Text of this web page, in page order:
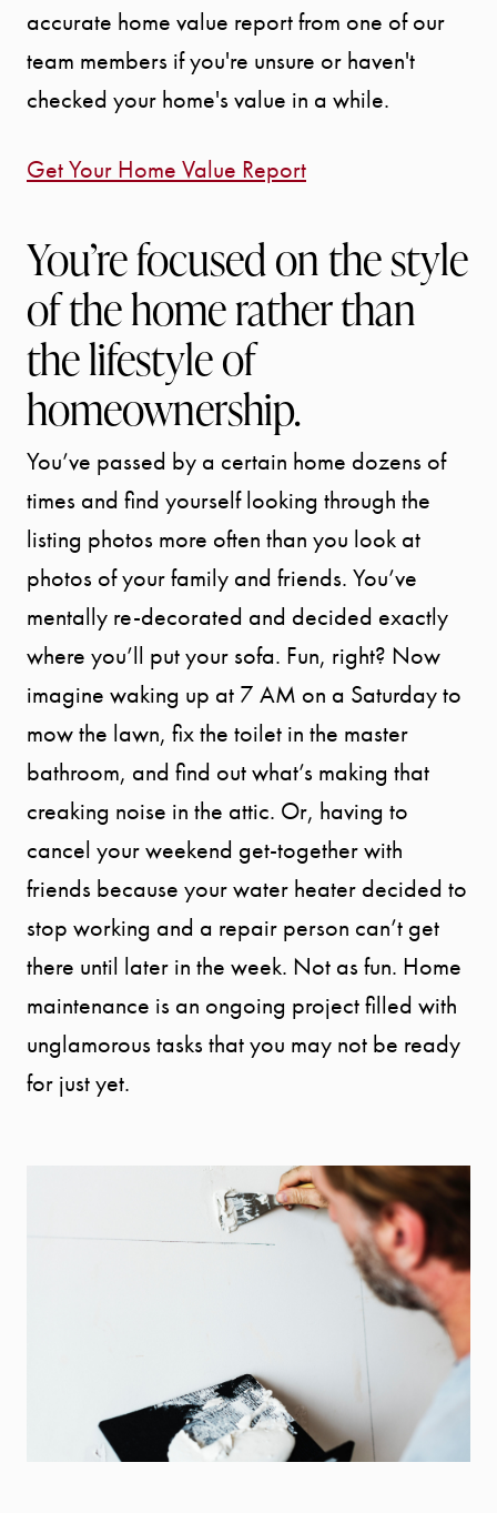
BLOG
CONTACT
accurate home value report from one of our
team members if you're unsure or haven't
checked your home's value in a while.
Get Your Home Value Report
You’re focused on the style
of the home rather than
the lifestyle of
homeownership.
You’ve passed by a certain home dozens of
times and find yourself looking through the
listing photos more often than you look at
photos of your family and friends. You’ve
mentally re-decorated and decided exactly
where you’ll put your sofa. Fun, right? Now
imagine waking up at 7 AM on a Saturday to
mow the lawn, fix the toilet in the master
bathroom, and find out what’s making that
creaking noise in the attic. Or, having to
cancel your weekend get-together with
friends because your water heater decided to
stop working and a repair person can’t get
there until later in the week. Not as fun. Home
maintenance is an ongoing project filled with
unglamorous tasks that you may not be ready
for just yet.